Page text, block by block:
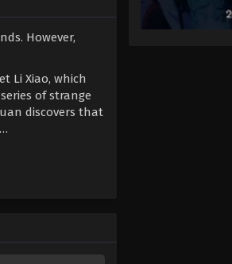
However,
Li Xiao, which
of strange
discovers that